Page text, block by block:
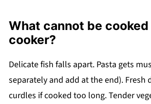
What cannot be
cooker?
Delicate fish falls apart. Pasta gets
separately and add at the end). Fresh
curdles if cooked too long. Tender